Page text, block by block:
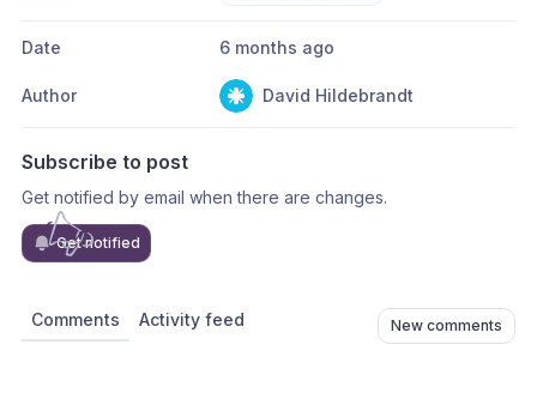
Date 6 months ago
Author David Hildebrandt
Subscribe to post
Get notified by email when there are changes.
Get notified
Comments Activity feed New comments